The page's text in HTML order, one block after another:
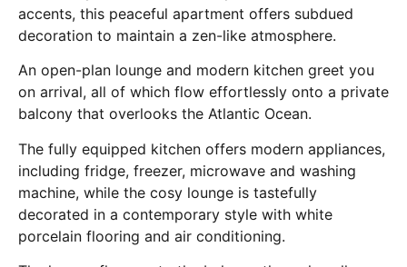
accents, this peaceful apartment offers subdued
decoration to maintain a zen-like atmosphere.
An open-plan lounge and modern kitchen greet you
on arrival, all of which flow effortlessly onto a private
balcony that overlooks the Atlantic Ocean.
The fully equipped kitchen offers modern appliances,
including fridge, freezer, microwave and washing
machine, while the cosy lounge is tastefully
decorated in a contemporary style with white
porcelain flooring and air conditioning.